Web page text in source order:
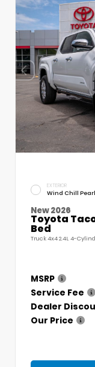
EXTERIOR
Wind Chill Pearl
New 2026
Toyota
Bed
Truck 4x4 2.4L 4-
MSRP
Service Fee
Dealer
Our Price